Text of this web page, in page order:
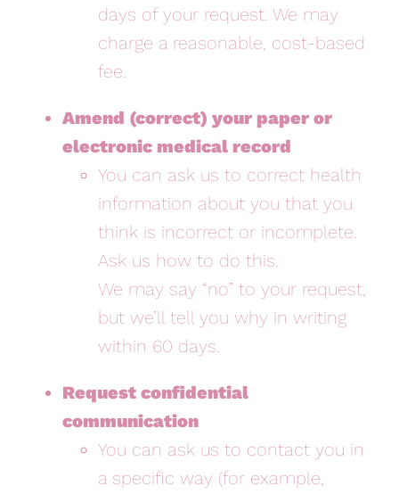
days of your request. We may
charge a reasonable, cost-based
fee.
Amend (correct) your paper or
electronic medical record
You can ask us to correct health
information about you that you
think is incorrect or incomplete.
Ask us how to do this.
We may say “no” to your request,
but we’ll tell you why in writing
within 60 days.
Request confidential
communication
You can ask us to contact you in
a specific way (for example,